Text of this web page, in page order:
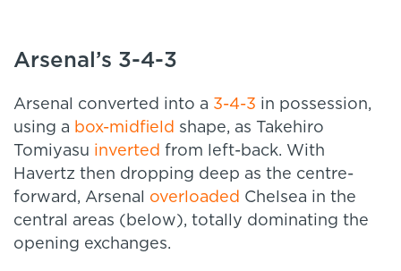
Arsenal’s 3-4-3
Arsenal converted into a 3-4-3 in possession,
using a box-midfield shape, as Takehiro
Tomiyasu inverted from left-back. With
Havertz then dropping deep as the centre-
forward, Arsenal overloaded Chelsea in the
central areas (below), totally dominating the
opening exchanges.